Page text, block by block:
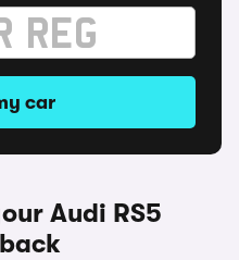
car
Audi RS5